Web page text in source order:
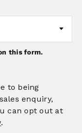
this form.
to being
enquiry,
can opt out at
.